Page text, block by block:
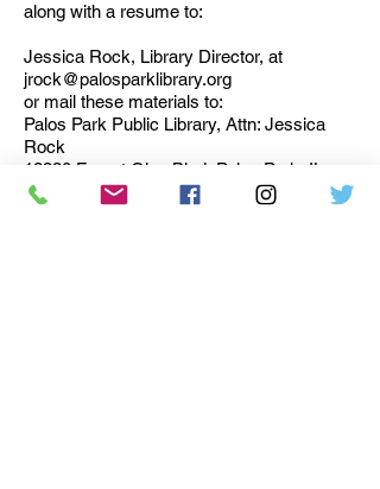
along with a resume to:
Jessica Rock, Library Director, at
jrock@palosparklibrary.org
or mail these materials to:
Palos Park Public Library, Attn: Jessica
Rock
12330 Forest Glen Blvd, Palos Park, IL
60464.